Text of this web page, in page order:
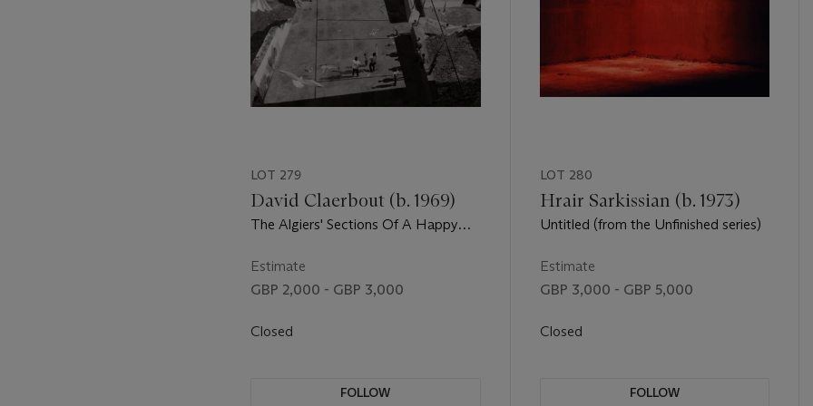
LOT 279
David Claerbout (b. 1969)
The Algiers' Sections Of A Happy
Estimate
GBP 2,000 - GBP 3,000
Closed
FOLLOW
LOT 280
Hrair Sarkissian (b. 1973)
Untitled (from the Unfinished series)
Estimate
GBP 3,000 - GBP 5,000
Closed
FOLLOW